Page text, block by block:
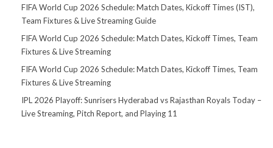
FIFA World Cup 2026 Schedule: Match Dates, Kickoff Times (IST),
Team Fixtures & Live Streaming Guide
FIFA World Cup 2026 Schedule: Match Dates, Kickoff Times, Team
Fixtures & Live Streaming
FIFA World Cup 2026 Schedule: Match Dates, Kickoff Times, Team
Fixtures & Live Streaming
IPL 2026 Playoff: Sunrisers Hyderabad vs Rajasthan Royals Today –
Live Streaming, Pitch Report, and Playing 11